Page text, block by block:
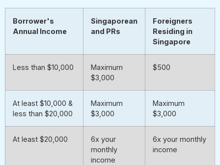
Borrower's
Annual Income
Singaporean
and PRs
Foreigners
Residing in
Singapore
Less than $10,000
Maximum
$3,000
$500
At least $10,000 &
less than $20,000
Maximum
$3,000
Maximum
$3,000
At least $20,000
6x your
monthly
income
6x your monthly
income